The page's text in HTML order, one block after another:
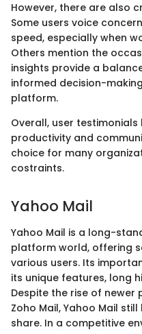
However, there are also
Some users voice
speed, especially when
Others mention the
insights provide a
informed decision-
platform.
Overall, user
productivity and
choice for many
costraints.
Yahoo Mail
Yahoo Mail is a long-
platform world, offering
various users. Its
its unique features, long
Despite the rise of newer
Zoho Mail, Yahoo Mail
share. In a competitive